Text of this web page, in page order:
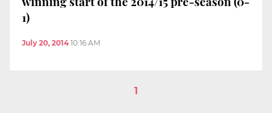
1)
July 20, 2014 10:16 AM
1